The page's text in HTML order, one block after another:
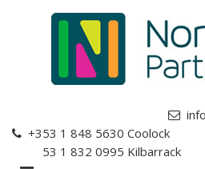
+353 1 848 5630 Coolock
+353 1 832 0995 Kilbarrack